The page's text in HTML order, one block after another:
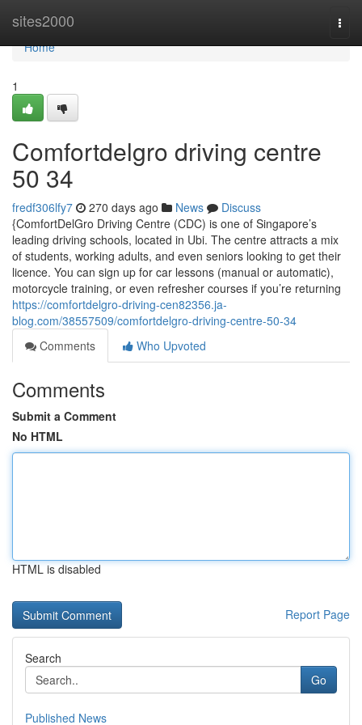
sites2000
Home
Home
1
Comfortdelgro driving centre​
50 34
fredf306lfy7 270 days ago News
Discuss
{ComfortDelGro Driving Centre (CDC) is one of Singapore’s
leading driving schools, located in Ubi. The centre attracts a mix
of students, working adults, and even seniors looking to get their
licence. You can sign up for car lessons (manual or automatic),
motorcycle training, or even refresher courses if you’re returning
https://comfortdelgro-driving-cen82356.ja-
blog.com/38557509/comfortdelgro-driving-centre-50-34
Comments
Who Upvoted
Comments
Submit a Comment
No HTML
HTML is disabled
Report Page
Search
Go
Published News